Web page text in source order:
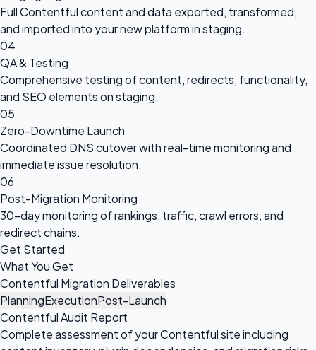
Full Contentful content and data exported, transformed,
and imported into your new platform in staging.
04
QA & Testing
Comprehensive testing of content, redirects, functionality,
and SEO elements on staging.
05
Zero-Downtime Launch
Coordinated DNS cutover with real-time monitoring and
immediate issue resolution.
06
Post-Migration Monitoring
30-day monitoring of rankings, traffic, crawl errors, and
redirect chains.
Get Started
What You Get
Contentful Migration Deliverables
PlanningExecutionPost-Launch
Contentful Audit Report
Complete assessment of your Contentful site including